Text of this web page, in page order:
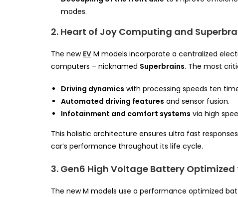
modes.
2. Heart of Joy Computing and
The new EV M models incorporate a centralized
computers – nicknamed Superbrains. The most
Driving dynamics with processing speeds ten
Automated driving features and sensor fusion.
Infotainment and comfort systems via high
This holistic architecture ensures ultra fast
car’s performance throughout its life cycle.
3. Gen6 High Voltage Battery
The new M models use a performance optimized